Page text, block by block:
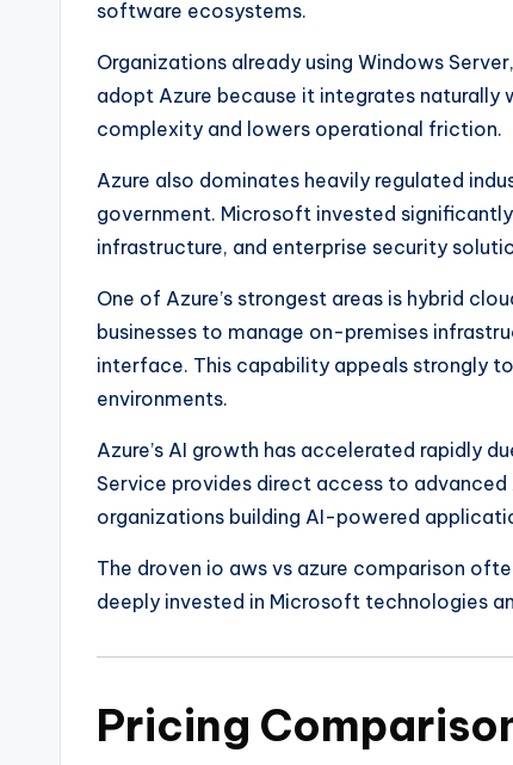
software ecosystems.
Organizations already using Windows
adopt Azure because it integrates
complexity and lowers operational friction.
Azure also dominates heavily regulated
government. Microsoft invested
infrastructure, and enterprise security
One of Azure’s strongest areas is hybrid
businesses to manage on-premises
interface. This capability appeals strongly
environments.
Azure’s AI growth has accelerated rapidly
Service provides direct access to
organizations building AI-powered
The droven io aws vs azure comparison
deeply invested in Microsoft technologies
Pricing